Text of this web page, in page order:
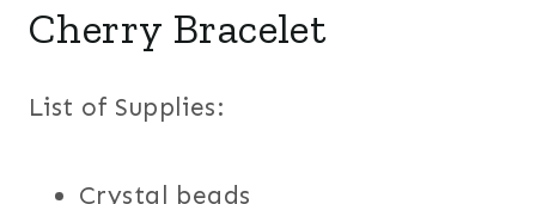
Cherry Bracelet
List of Supplies:
Crystal beads